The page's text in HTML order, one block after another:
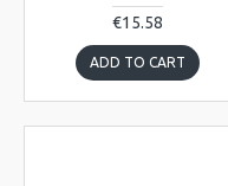
€15.58
ADD TO CART